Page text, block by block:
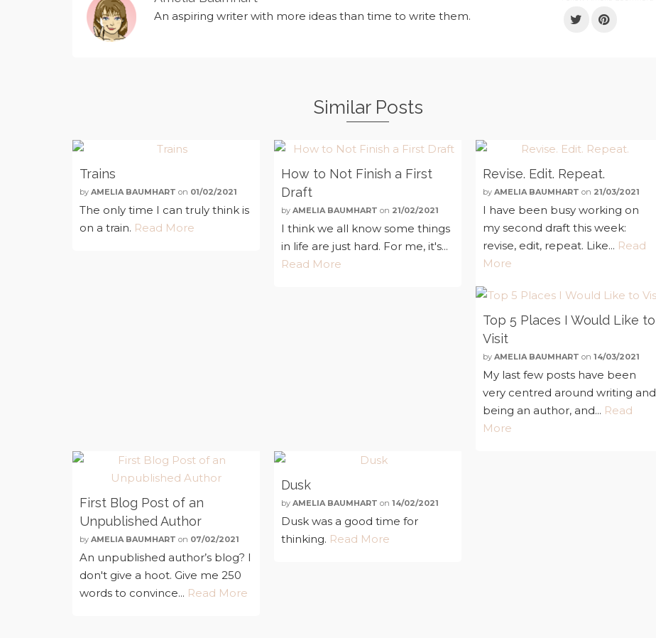
An aspiring writer with more ideas than time to write them.
Similar Posts
Trains
by AMELIA BAUMHART on 01/02/2021
The only time I can truly think is
on a train. Read More
How to Not Finish a First
Draft
byAMELIA BAUMHART on 21/02/2021
I think we all know some things
in life are just hard. For me, it's...
Read More
Revise. Edit. Repeat.
byAMELIA BAUMHART on 21/03/2021
I have been busy working on
my second draft this week:
revise, edit, repeat. Like... Read
More
Top 5 Places I Would Like to
Visit
byAMELIA BAUMHART on14/03/2021
My last few posts have been
very centred around writing and
being an author, and... Read
More
First Blog Post of an
Unpublished Author
by AMELIA BAUMHART on 07/02/2021
An unpublished author’s blog? I
don't give a hoot. Give me 250
words to convince... Read More
Dusk
byAMELIA BAUMHART on14/02/2021
Dusk was a good time for
thinking. Read More